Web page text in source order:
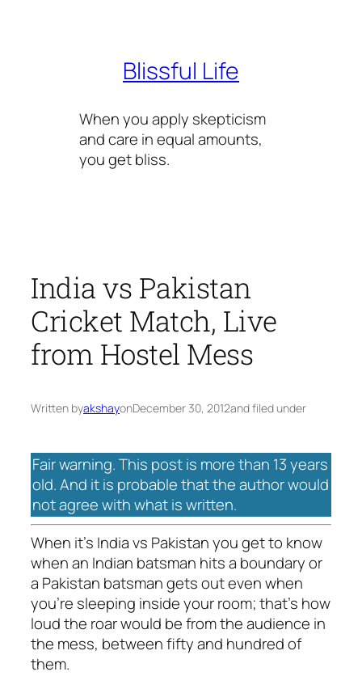
Blissful Life
When you apply skepticism
and care in equal amounts,
you get bliss.
India vs Pakistan
Cricket Match, Live
from Hostel Mess
Written byakshayonDecember 30, 2012and filed under
Fair warning. This post is more than 13 years
old. And it is probable that the author would
not agree with what is written.
When it’s India vs Pakistan you get to know
when an Indian batsman hits a boundary or
a Pakistan batsman gets out even when
you’re sleeping inside your room; that’s how
loud the roar would be from the audience in
the mess, between fifty and hundred of
them.